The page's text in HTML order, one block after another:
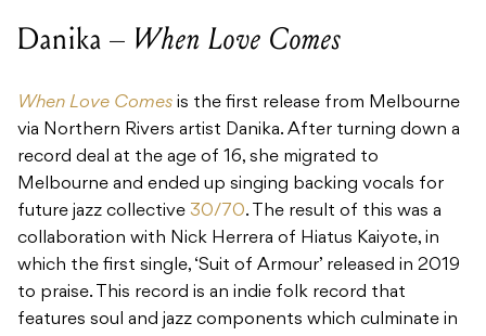
Danika – When Love Comes
When Love Comes is the first release from Melbourne
via Northern Rivers artist Danika. After turning down a
record deal at the age of 16, she migrated to
Melbourne and ended up singing backing vocals for
future jazz collective 30/70. The result of this was a
collaboration with Nick Herrera of Hiatus Kaiyote, in
which the first single, ‘Suit of Armour’ released in 2019
to praise. This record is an indie folk record that
features soul and jazz components which culminate in